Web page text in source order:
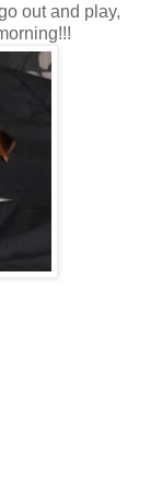
out and play,